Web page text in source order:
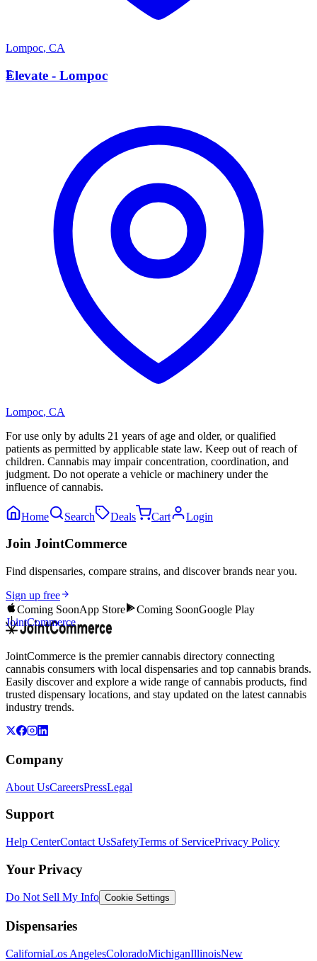
Lompoc, CA
E
Elevate - Lompoc
Lompoc, CA
For use only by adults 21 years of age and older, or qualified
patients as permitted by applicable state law. Keep out of reach of
children. Cannabis may impair concentration, coordination, and
judgment. Do not operate a vehicle or machinery under the
influence of cannabis.
Home Search Deals Cart Login
Join JointCommerce
Find dispensaries, compare strains, and discover brands near you.
Sign up free
Coming SoonApp Store Coming SoonGoogle Play
JointCommerce
JointCommerce is the premier cannabis directory connecting
cannabis consumers with local dispensaries and top cannabis brands.
Easily discover and explore a wide range of cannabis products, find
trusted dispensary locations, and stay updated on the latest cannabis
industry trends.
Company
About UsCareersPressLegal
Support
Help CenterContact UsSafetyTerms of ServicePrivacy Policy
Your Privacy
Do Not Sell My Info Cookie Settings
Dispensaries
CaliforniaLos AngelesColoradoMichiganIllinoisNew